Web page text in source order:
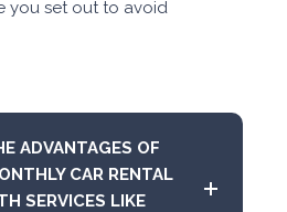
you set out to avoid
ADVANTAGES OF
CAR RENTAL
SERVICES LIKE